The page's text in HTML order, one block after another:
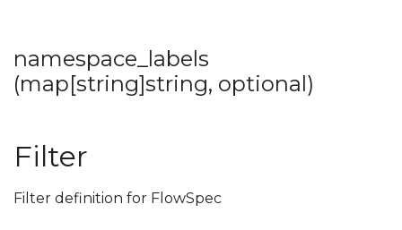
namespace_labels
(map[string]string, optional)
Filter
Filter definition for FlowSpec